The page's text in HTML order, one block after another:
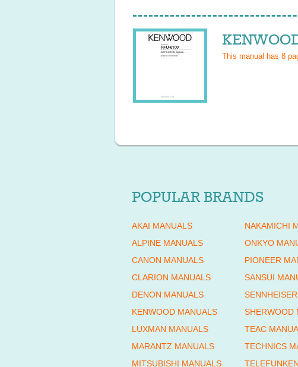
This manual has 8
POPULAR BRANDS
AKAI MANUALS
ALPINE MANUALS
CANON MANUALS
CLARION MANUALS
DENON MANUALS
KENWOOD MANUALS
LUXMAN MANUALS
MARANTZ MANUALS
MITSUBISHI MANUALS
NAKAMICHI
ONKYO
PIONEER
SANSUI
SHERWOOD
TEAC
TECHNICS
TELEFUNKEN